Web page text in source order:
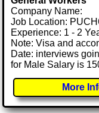
Company Name:
Job Location:
Experience: 1 - 2
Note: Visa and
Date: interviews
for Male Salary is
More